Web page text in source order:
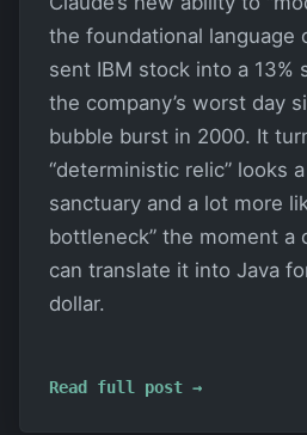
the foundational
sent IBM stock into a 13%
the company’s worst day
bubble burst in 2000. It
“deterministic relic” looks
sanctuary and a lot more
bottleneck” the moment a
can translate it into Java
dollar.
Read full post →